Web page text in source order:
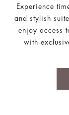
Experience
and stylish
enjoy access
with